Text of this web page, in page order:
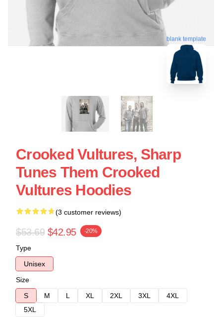
blank template
Crooked Vultures, Sharp
Tunes Them Crooked
Vultures Hoodies
(3 customer reviews)
$53.69 $42.95 -20%
Type
Unisex
Size
S
M L XL 2XL 3XL
4XL
5XL